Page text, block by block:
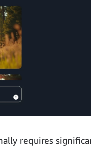
requires